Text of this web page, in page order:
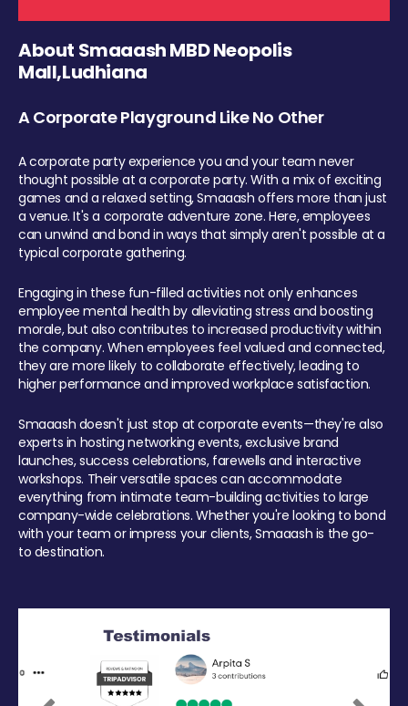
About Smaaash MBD Neopolis
Mall,Ludhiana
A Corporate Playground Like No Other
A corporate party experience you and your team never
thought possible at a corporate party. With a mix of exciting
games and a relaxed setting, Smaaash offers more than just
a venue. It's a corporate adventure zone. Here, employees
can unwind and bond in ways that simply aren't possible at a
typical corporate gathering.
Engaging in these fun-filled activities not only enhances
employee mental health by alleviating stress and boosting
morale, but also contributes to increased productivity within
the company. When employees feel valued and connected,
they are more likely to collaborate effectively, leading to
higher performance and improved workplace satisfaction.
Smaaash doesn't just stop at corporate events—they're also
experts in hosting networking events, exclusive brand
launches, success celebrations, farewells and interactive
workshops. Their versatile spaces can accommodate
everything from intimate team-building activities to large
company-wide celebrations. Whether you're looking to bond
with your team or impress your clients, Smaaash is the go-
to destination.